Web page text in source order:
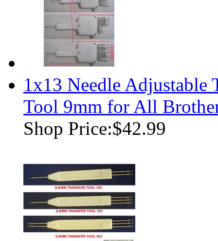
1x13 Needle Adjustable
Tool 9mm for All
Shop Price:$42.99